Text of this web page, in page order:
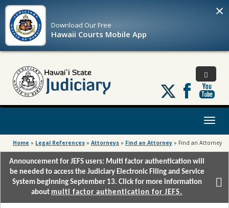
Download OurFree
Hawaii Courts Mobile App
×
Follow
us
on
Toggle
Home » Legal References » Attorneys » Find an Attorney » Find an Attorney
Announcement for JEFS users: Multi factor authentication will
be needed to access the Judiciary Electronic Filing and Service
System beginning September 13. Click for more information
about multi factor authentication for JEFS.